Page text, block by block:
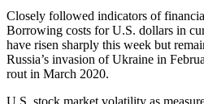
Closely followed indicators of
Borrowing costs for U.S. dollars in
have risen sharply this week but
Russia’s invasion of Ukraine in
rout in March 2020.
U.S. stock market volatility as